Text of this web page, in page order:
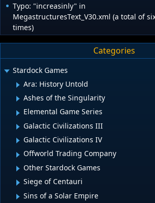
Typo: "increasinly" in
MegastructuresText_V30.xml (a total of
times)
Categories
Stardock Games
Ara: History Untold
Ashes of the Singularity
Elemental Game Series
Galactic Civilizations III
Galactic Civilizations IV
Offworld Trading Company
Other Stardock Games
Siege of Centauri
Sins of a Solar Empire